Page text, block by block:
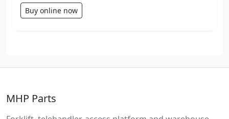
Buy online now
MHP Parts